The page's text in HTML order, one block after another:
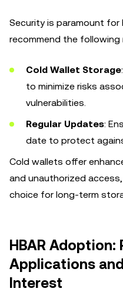
Security is paramount for
recommend the following
Cold Wallet Storage
to minimize risks
vulnerabilities.
Regular Updates:
date to protect
Cold wallets offer
and unauthorized
choice for long-term
HBAR Adoption:
Applications
Interest